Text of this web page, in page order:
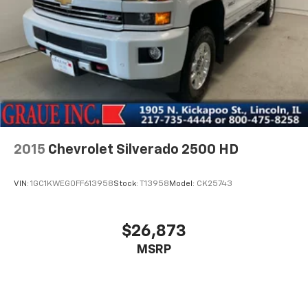
2015 Chevrolet Silverado 2500 HD
VIN: 1GC1KWEG0FF613958Stock: T13958 Model: CK25743
$26,873
MSRP